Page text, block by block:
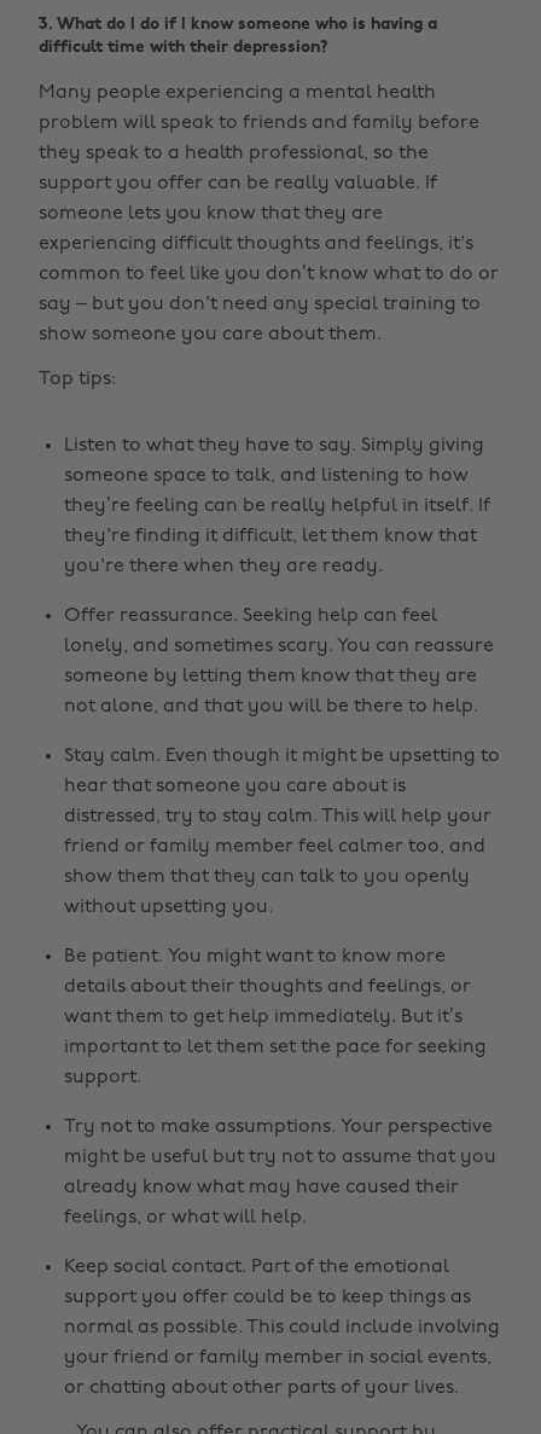
3. What do I do if I know someone who is having a
difficult time with their depression?
Many people experiencing a mental health
problem will speak to friends and family before
they speak to a health professional, so the
support you offer can be really valuable. If
someone lets you know that they are
experiencing difficult thoughts and feelings, it's
common to feel like you don’t know what to do or
say – but you don't need any special training to
show someone you care about them.
Top tips:
Listen to what they have to say. Simply giving
someone space to talk, and listening to how
they’re feeling can be really helpful in itself. If
they're finding it difficult, let them know that
you're there when they are ready.
Offer reassurance. Seeking help can feel
lonely, and sometimes scary. You can reassure
someone by letting them know that they are
not alone, and that you will be there to help.
Stay calm. Even though it might be upsetting to
hear that someone you care about is
distressed, try to stay calm. This will help your
friend or family member feel calmer too, and
show them that they can talk to you openly
without upsetting you.
Be patient. You might want to know more
details about their thoughts and feelings, or
want them to get help immediately. But it’s
important to let them set the pace for seeking
support.
Try not to make assumptions. Your perspective
might be useful but try not to assume that you
already know what may have caused their
feelings, or what will help.
Keep social contact. Part of the emotional
support you offer could be to keep things as
normal as possible. This could include involving
your friend or family member in social events,
or chatting about other parts of your lives.